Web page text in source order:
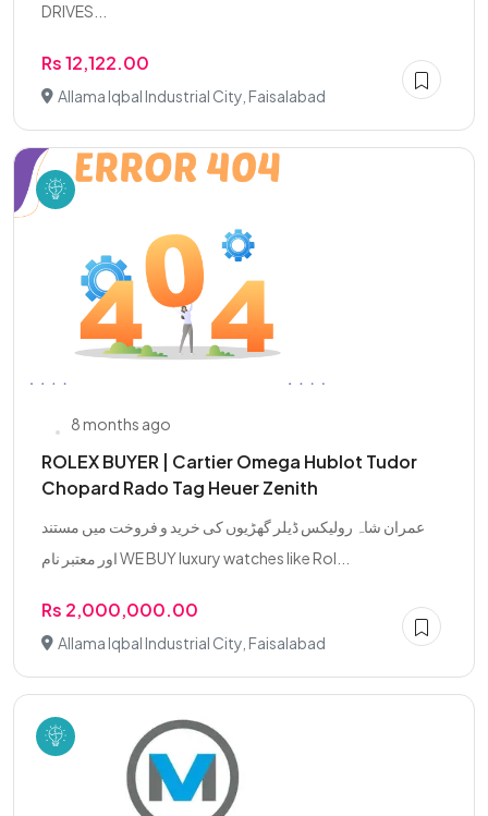
DRIVES...
Rs 12,122.00
Allama Iqbal Industrial City, Faisalabad
8 months ago
ROLEX BUYER | Cartier Omega Hublot Tudor
Chopard Rado Tag Heuer Zenith
عمران شاہ رولیکس ڈیلر گھڑیوں کی خرید و فروخت میں مستند
اور معتبر نام WE BUY luxury watches like Rol...
Rs 2,000,000.00
Allama Iqbal Industrial City, Faisalabad